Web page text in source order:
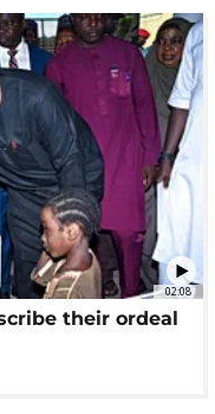
02:08
their ordeal